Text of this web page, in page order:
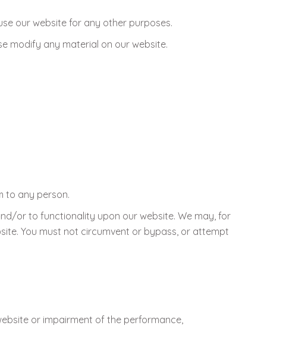
our website for any other purposes.
modify any material on our website.
to any person.
or to functionality upon our website. We may, for
You must not circumvent or bypass, or attempt
or impairment of the performance,